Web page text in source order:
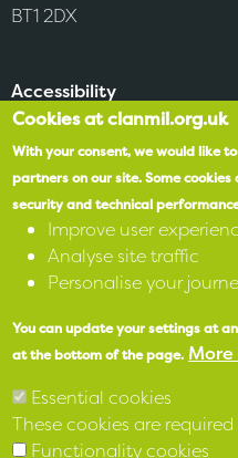
BT1 2DX
Accessibility
X
Facebook
Instagram
Cookies at clanmil.org.uk
With your consent, we would like
partners on our site.Some
security and technical
Improve user
Analyse site traffic
Personalise your
You can update your settings at
at the bottom of the page.
Essential cookies
These cookies are
Functionality cookies